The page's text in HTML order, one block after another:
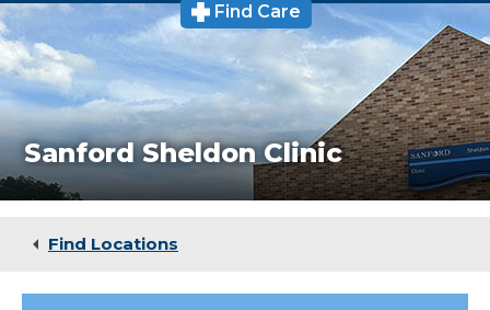
Doctors
Locations
Medical Services
Patients & Visitors
Find Care
Sanford
Sheldon
Clinic
Walk-
In
&
Acute
Care
Clinic
Sheldon
Sanford Sheldon Clinic
Find Locations